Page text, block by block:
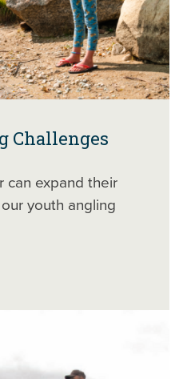
Challenges
can expand their
youth angling